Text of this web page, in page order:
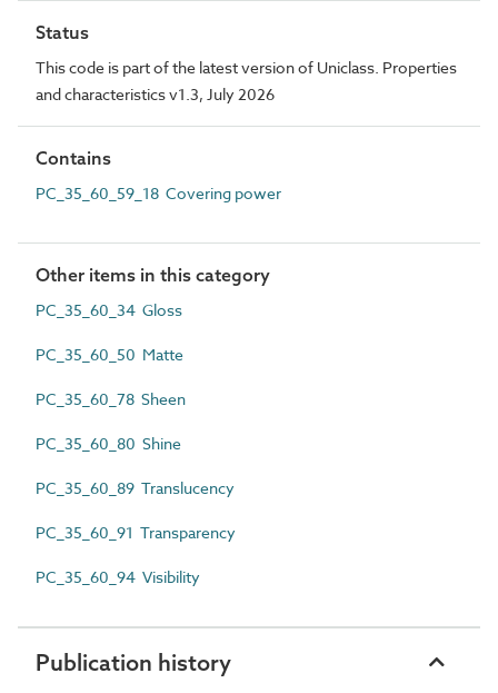
Status
This code is part of the latest version of Uniclass. Properties
and characteristics v1.3, July 2026
Contains
PC_35_60_59_18 Covering power
Other items in this category
PC_35_60_34 Gloss
PC_35_60_50 Matte
PC_35_60_78 Sheen
PC_35_60_80 Shine
PC_35_60_89 Translucency
PC_35_60_91 Transparency
PC_35_60_94 Visibility
Publication history